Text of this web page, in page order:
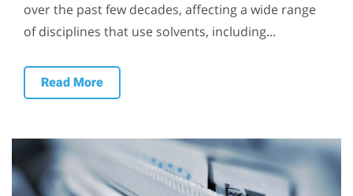
over the past few decades, affecting a wide range
of disciplines that use solvents, including...
Read More